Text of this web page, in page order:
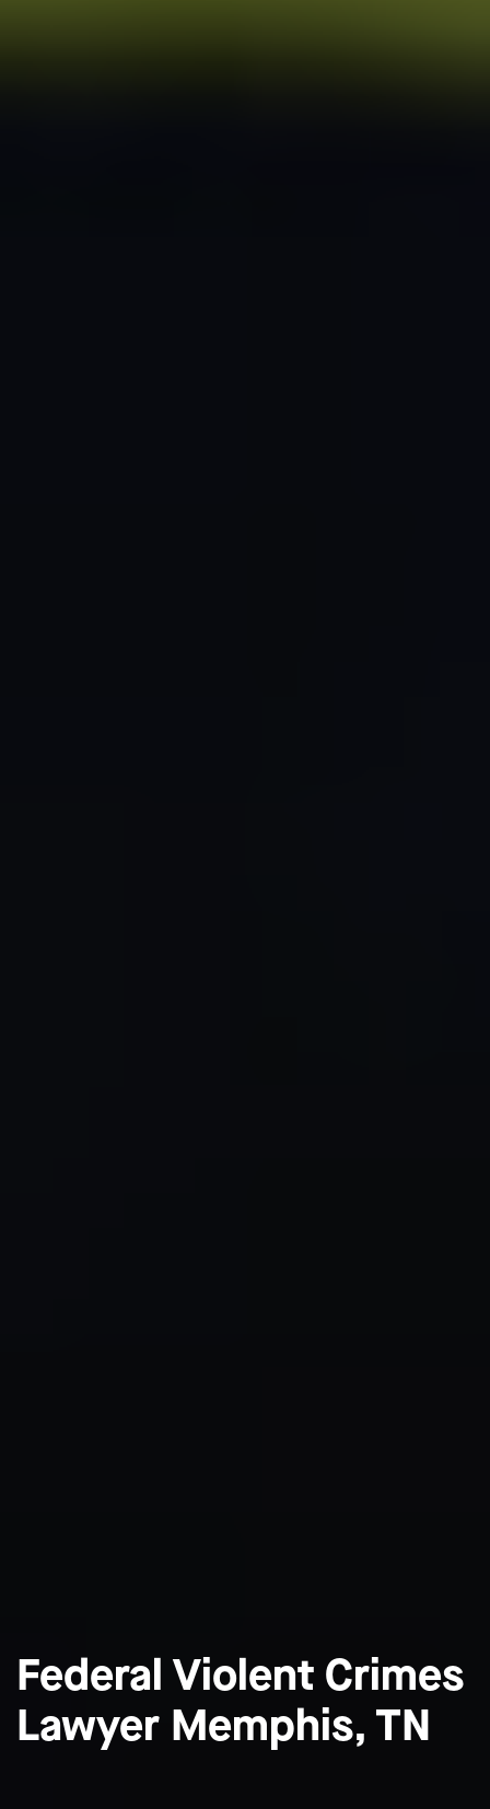
Federal Violent Crimes
Lawyer Memphis, TN